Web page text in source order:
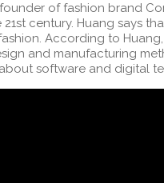
of fashion brand
21st century. Huang says
According to
and manufacturing
software and digital